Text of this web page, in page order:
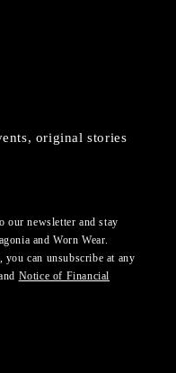
original stories
our newsletter and stay
and Worn Wear.
can unsubscribe at any
Notice of Financial